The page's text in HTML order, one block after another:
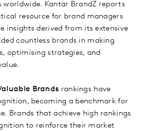
worldwide. Kantar BrandZ reports
resource for brand managers
insights derived from its extensive
countless brands in making
optimising strategies, and
Brands rankings have
becoming a benchmark for
Brands that achieve high rankings
to reinforce their market